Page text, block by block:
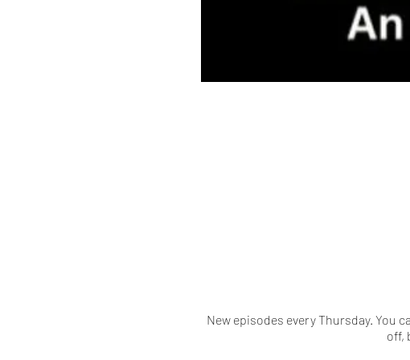
New episodes every Thursday. You
off,